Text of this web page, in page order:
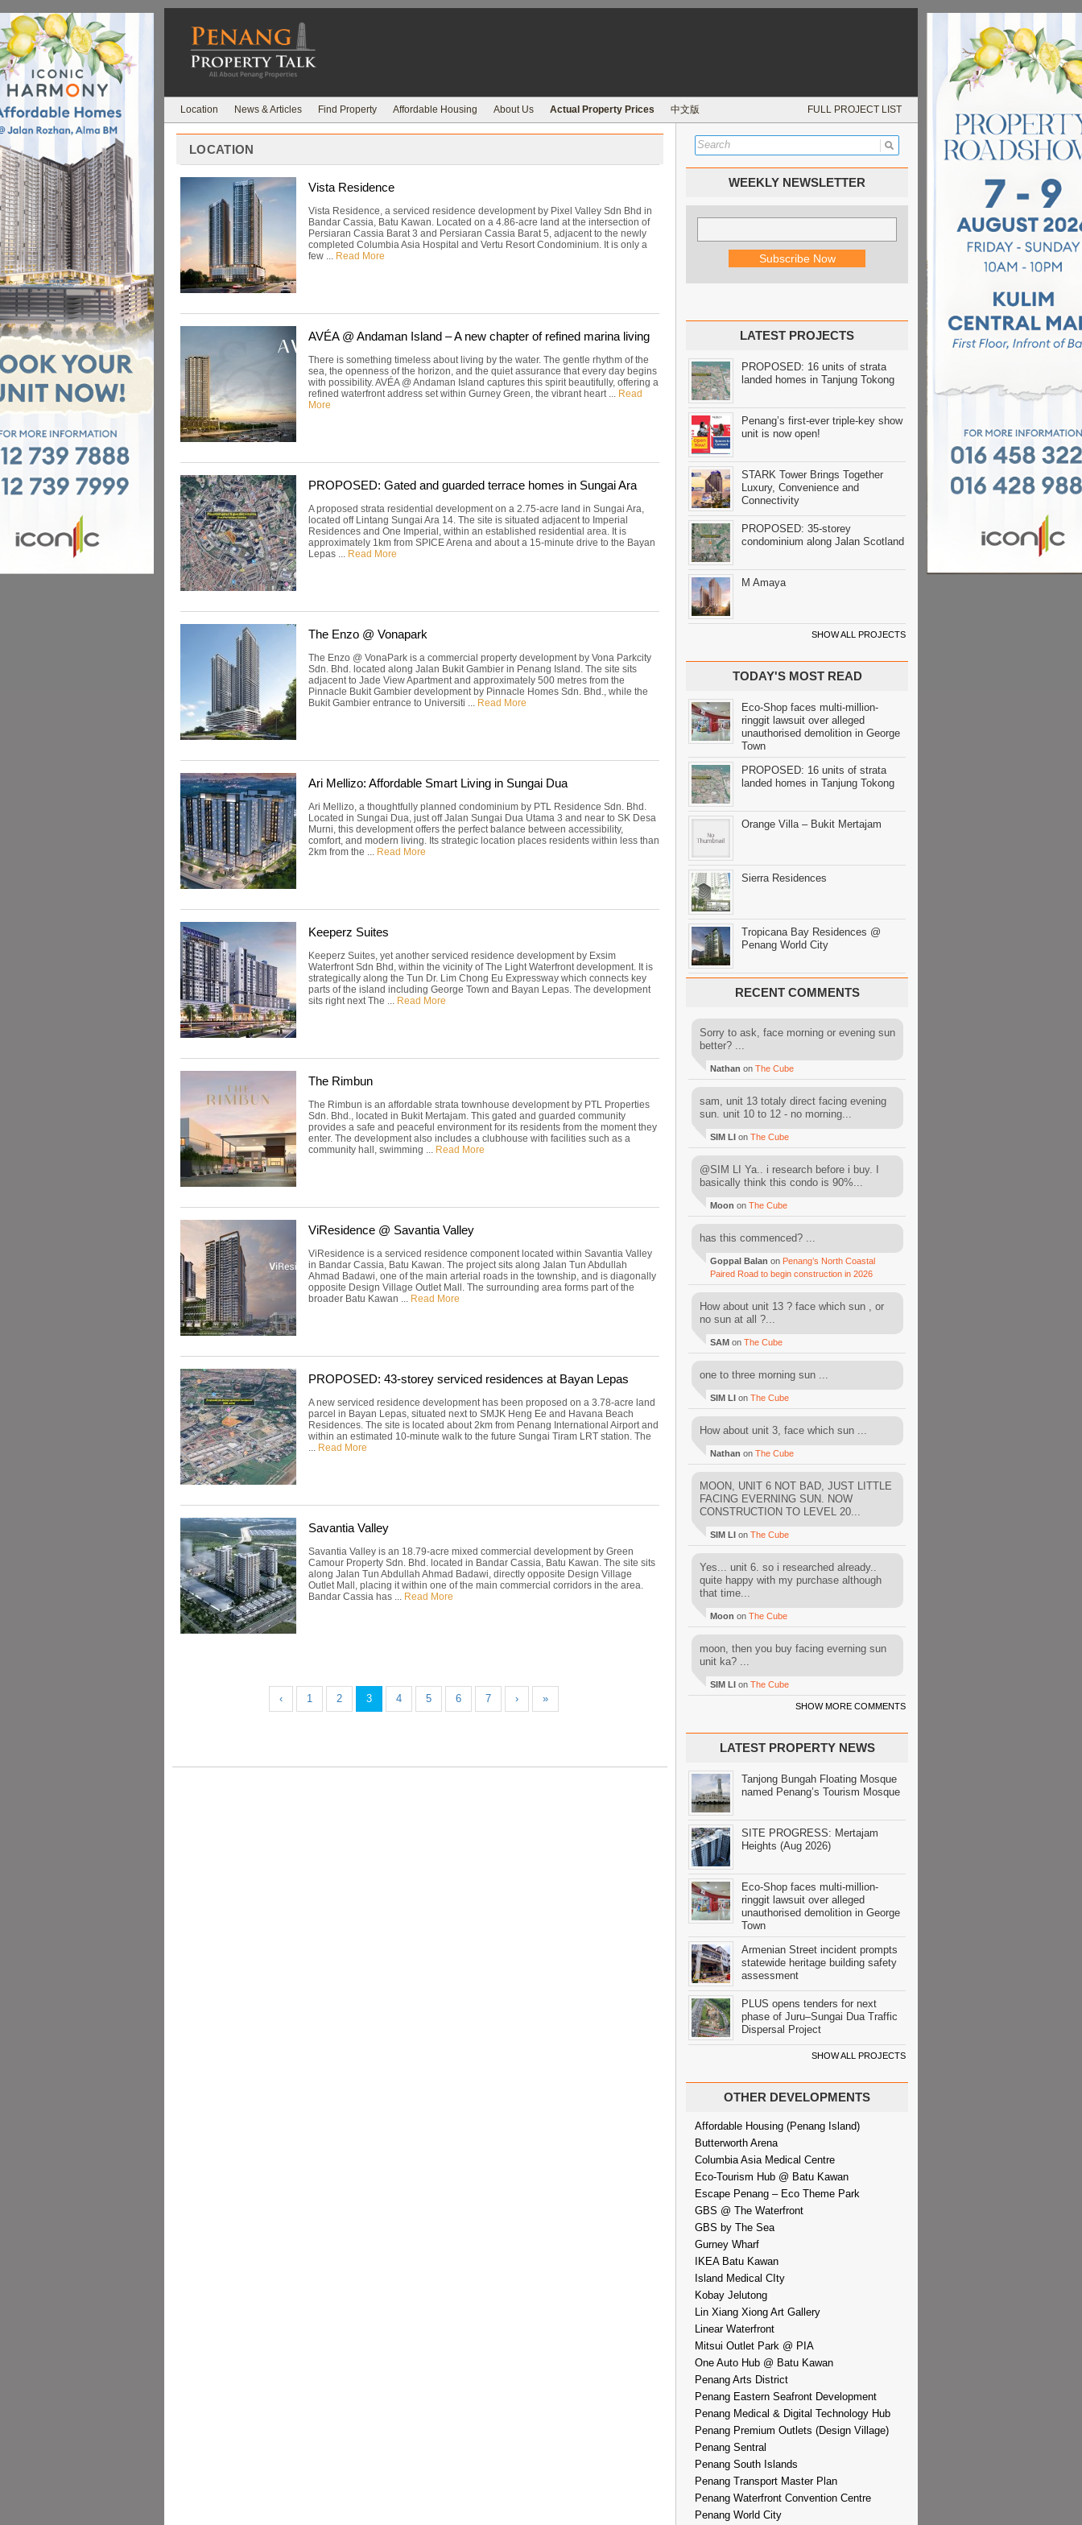
Location News & Articles Find Property Affordable Housing About Us Actual Property Prices 中文版 FULL PROJECT LIST
LOCATION
Vista Residence
Vista Residence, a serviced residence development by Pixel Valley Sdn Bhd in
Bandar Cassia, Batu Kawan. Located on a 4.86-acre land at the intersection of
Persiaran Cassia Barat 3 and Persiaran Cassia Barat 5, adjacent to the newly
completed Columbia Asia Hospital and Vertu Resort Condominium. It is only a
few ... Read More
AVÉA @ Andaman Island – A new chapter of refined marina living
There is something timeless about living by the water. The gentle rhythm of the
sea, the openness of the horizon, and the quiet assurance that every day begins
with possibility. AVÉA @ Andaman Island captures this spirit beautifully, offering a
refined waterfront address set within Gurney Green, the vibrant heart ... Read
More
PROPOSED: Gated and guarded terrace homes in Sungai Ara
A proposed strata residential development on a 2.75-acre land in Sungai Ara,
located off Lintang Sungai Ara 14. The site is situated adjacent to Imperial
Residences and One Imperial, within an established residential area. It is
approximately 1km from SPICE Arena and about a 15-minute drive to the Bayan
Lepas ... Read More
The Enzo @ Vonapark
The Enzo @ VonaPark is a commercial property development by Vona Parkcity
Sdn. Bhd. located along Jalan Bukit Gambier in Penang Island. The site sits
adjacent to Jade View Apartment and approximately 500 metres from the
Pinnacle Bukit Gambier development by Pinnacle Homes Sdn. Bhd., while the
Bukit Gambier entrance to Universiti ... Read More
Ari Mellizo: Affordable Smart Living in Sungai Dua
Ari Mellizo, a thoughtfully planned condominium by PTL Residence Sdn. Bhd.
Located in Sungai Dua, just off Jalan Sungai Dua Utama 3 and near to SK Desa
Murni, this development offers the perfect balance between accessibility,
comfort, and modern living. Its strategic location places residents within less than
2km from the ... Read More
Keeperz Suites
Keeperz Suites, yet another serviced residence development by Exsim
Waterfront Sdn Bhd, within the vicinity of The Light Waterfront development. It is
strategically along the Tun Dr. Lim Chong Eu Expressway which connects key
parts of the island including George Town and Bayan Lepas. The development
sits right next The ... Read More
The Rimbun
The Rimbun is an affordable strata townhouse development by PTL Properties
Sdn. Bhd., located in Bukit Mertajam. This gated and guarded community
provides a safe and peaceful environment for its residents from the moment they
enter. The development also includes a clubhouse with facilities such as a
community hall, swimming ... Read More
ViResidence @ Savantia Valley
ViResidence is a serviced residence component located within Savantia Valley
in Bandar Cassia, Batu Kawan. The project sits along Jalan Tun Abdullah
Ahmad Badawi, one of the main arterial roads in the township, and is diagonally
opposite Design Village Outlet Mall. The surrounding area forms part of the
broader Batu Kawan ... Read More
PROPOSED: 43-storey serviced residences at Bayan Lepas
A new serviced residence development has been proposed on a 3.78-acre land
parcel in Bayan Lepas, situated next to SMJK Heng Ee and Havana Beach
Residences. The site is located about 2km from Penang International Airport and
within an estimated 10-minute walk to the future Sungai Tiram LRT station. The
... Read More
Savantia Valley
Savantia Valley is an 18.79-acre mixed commercial development by Green
Camour Property Sdn. Bhd. located in Bandar Cassia, Batu Kawan. The site sits
along Jalan Tun Abdullah Ahmad Badawi, directly opposite Design Village
Outlet Mall, placing it within one of the main commercial corridors in the area.
Bandar Cassia has ... Read More
‹ 1 2 3 4 5 6 7 › »
WEEKLY NEWSLETTER
LATEST PROJECTS
PROPOSED: 16 units of strata
landed homes in Tanjung Tokong
Penang’s first-ever triple-key show
unit is now open!
STARK Tower Brings Together
Luxury, Convenience and
Connectivity
PROPOSED: 35-storey
condominium along Jalan Scotland
M Amaya
SHOW ALL PROJECTS
TODAY'S MOST READ
Eco-Shop faces multi-million-
ringgit lawsuit over alleged
unauthorised demolition in George
Town
PROPOSED: 16 units of strata
landed homes in Tanjung Tokong
Orange Villa – Bukit Mertajam
Sierra Residences
Tropicana Bay Residences @
Penang World City
RECENT COMMENTS
Sorry to ask, face morning or evening sun
better? ...
Nathan on The Cube
sam, unit 13 totaly direct facing evening
sun. unit 10 to 12 - no morning...
SIM LI on The Cube
@SIM LI Ya.. i research before i buy. I
basically think this condo is 90%...
Moon on The Cube
has this commenced? ...
Goppal Balan on Penang’s North Coastal
Paired Road to begin construction in 2026
How about unit 13 ? face which sun , or
no sun at all ?...
SAM on The Cube
one to three morning sun ...
SIM LI on The Cube
How about unit 3, face which sun ...
Nathan on The Cube
MOON, UNIT 6 NOT BAD, JUST LITTLE
FACING EVERNING SUN. NOW
CONSTRUCTION TO LEVEL 20...
SIM LI on The Cube
Yes... unit 6. so i researched already..
quite happy with my purchase although
that time...
Moon on The Cube
moon, then you buy facing everning sun
unit ka? ...
SIM LI on The Cube
SHOW MORE COMMENTS
LATEST PROPERTY NEWS
Tanjong Bungah Floating Mosque
named Penang’s Tourism Mosque
SITE PROGRESS: Mertajam
Heights (Aug 2026)
Eco-Shop faces multi-million-
ringgit lawsuit over alleged
unauthorised demolition in George
Town
Armenian Street incident prompts
statewide heritage building safety
assessment
PLUS opens tenders for next
phase of Juru–Sungai Dua Traffic
Dispersal Project
SHOW ALL PROJECTS
OTHER DEVELOPMENTS
Affordable Housing (Penang Island)
Butterworth Arena
Columbia Asia Medical Centre
Eco-Tourism Hub @ Batu Kawan
Escape Penang – Eco Theme Park
GBS @ The Waterfront
GBS by The Sea
Gurney Wharf
IKEA Batu Kawan
Island Medical CIty
Kobay Jelutong
Lin Xiang Xiong Art Gallery
Linear Waterfront
Mitsui Outlet Park @ PIA
One Auto Hub @ Batu Kawan
Penang Arts District
Penang Eastern Seafront Development
Penang Medical & Digital Technology Hub
Penang Premium Outlets (Design Village)
Penang Sentral
Penang South Islands
Penang Transport Master Plan
Penang Waterfront Convention Centre
Penang World City